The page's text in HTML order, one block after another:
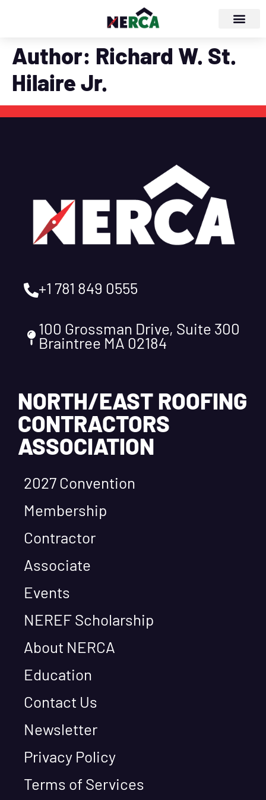
Author: Richard W. St.
Hilaire Jr.
+1 781 849 0555
100 Grossman Drive, Suite 300
Braintree MA 02184
NORTH/EAST ROOFING
CONTRACTORS
ASSOCIATION
2027 Convention
Membership
Contractor
Associate
Events
NEREF Scholarship
About NERCA
Education
Contact Us
Newsletter
Privacy Policy
Terms of Services